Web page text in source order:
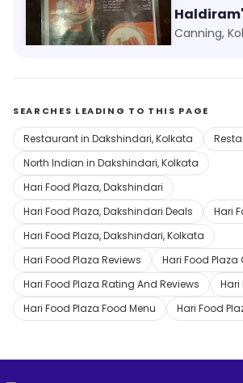
Foodie Folks
Kankurgachi, Kolkata Canning,
SEARCHES LEADING TO THIS PAGE
Restaurant in Dakshindari, Kolkata
North Indian in Dakshindari, Kolkata
Hari Food Plaza, Dakshindari
Hari Food Plaza, Dakshindari Deals
Hari
Hari Food Plaza, Dakshindari, Kolkata
Hari Food Plaza Reviews
Hari Food Plaza
Hari Food Plaza Rating And Reviews
Hari
Hari Food Plaza Food Menu
Hari Food